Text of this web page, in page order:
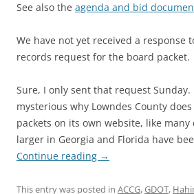
See also the agenda and bid
We have not yet received a response
records request for the board packet.
Sure, I only sent that request
mysterious why Lowndes County
packets on its own website, like
larger in Georgia and Florida have
Continue reading →
This entry was posted in ACCG,GDOT,